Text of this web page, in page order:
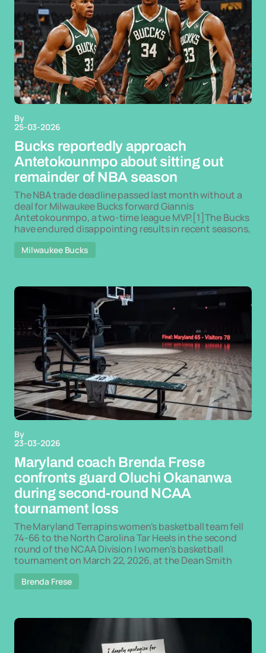
By
25-03-2026
Bucks reportedly approach
Antetokounmpo about sitting out
remainder of NBA season
The NBA trade deadline passed last month without a
deal for Milwaukee Bucks forward Giannis
Antetokounmpo, a two-time league MVP.[1]The Bucks
have endured disappointing results in recent seasons,
Milwaukee Bucks
By
23-03-2026
Maryland coach Brenda Frese
confronts guard Oluchi Okananwa
during second-round NCAA
tournament loss
The Maryland Terrapins women's basketball team fell
74-66 to the North Carolina Tar Heels in the second
round of the NCAA Division I women's basketball
tournament on March 22, 2026, at the Dean Smith
Brenda Frese